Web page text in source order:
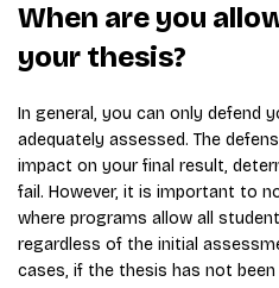
When are you
your thesis?
In general, you can only defend
adequately assessed. The
impact on your final result,
fail. However, it is important to
where programs allow all
regardless of the initial
cases, if the thesis has not